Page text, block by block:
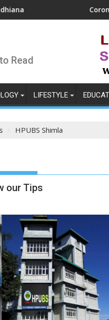
Coronavirus in
Read
LIFESTYLE
HPUBS Shimla
our Tips